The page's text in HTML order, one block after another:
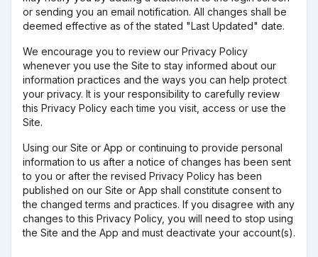
or sending you an email notification. All changes shall be
deemed effective as of the stated "Last Updated" date.
We encourage you to review our Privacy Policy
whenever you use the Site to stay informed about our
information practices and the ways you can help protect
your privacy. It is your responsibility to carefully review
this Privacy Policy each time you visit, access or use the
Site.
Using our Site or App or continuing to provide personal
information to us after a notice of changes has been sent
to you or after the revised Privacy Policy has been
published on our Site or App shall constitute consent to
the changed terms and practices. If you disagree with any
changes to this Privacy Policy, you will need to stop using
the Site and the App and must deactivate your account(s).